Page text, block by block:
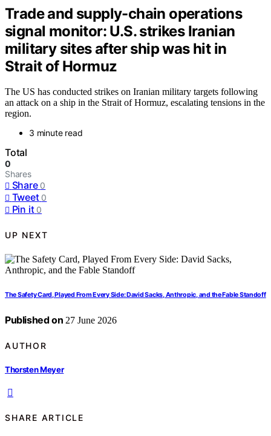
Trade and supply-chain operations
signal monitor: U.S. strikes Iranian
military sites after ship was hit in
Strait of Hormuz
The US has conducted strikes on Iranian military targets following
an attack on a ship in the Strait of Hormuz, escalating tensions in the
region.
3 minute read
Total
0
Shares
Share 0
Tweet 0
Pin it 0
UP NEXT
The Safety Card, Played From Every Side: David Sacks, Anthropic, and the Fable Standoff
Published on 27 June 2026
AUTHOR
Thorsten Meyer
SHARE ARTICLE